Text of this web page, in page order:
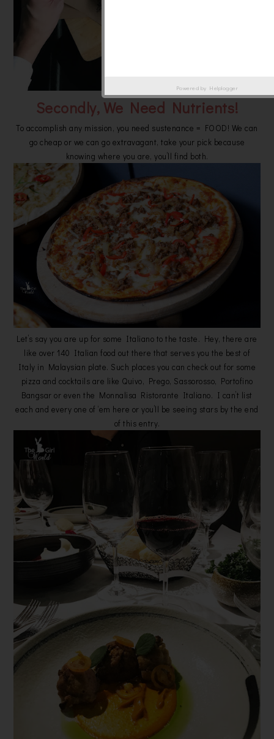
Secondly, We Need Nutrients!
To accomplish any mission, you need sustenance = FOOD! We can
go cheap or we can go extravagant, take your pick because
knowing where you are, you’ll find both.
Let’s say you are up for some Italiano to the taste. Hey, there are
like over 140 Italian food out there that serves you the best of
Italy in Malaysian plate. Such places you can check out for some
pizza and cocktails are like Quivo, Prego, Sassorosso, Portofino
Bangsar or even the Monnalisa Ristorante Italiano. I can’t list
each and every one of ‘em here or you’ll be seeing stars by the end
of this entry.
Powered by Helplogger